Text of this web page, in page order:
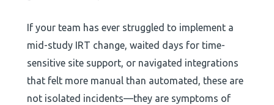
If your team has ever struggled to implement a
mid-study IRT change, waited days for time-
sensitive site support, or navigated integrations
that felt more manual than automated, these are
not isolated incidents—they are symptoms of